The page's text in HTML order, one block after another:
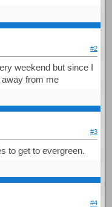
#2
weekend but since I
from me
#3
to get to evergreen.
#4